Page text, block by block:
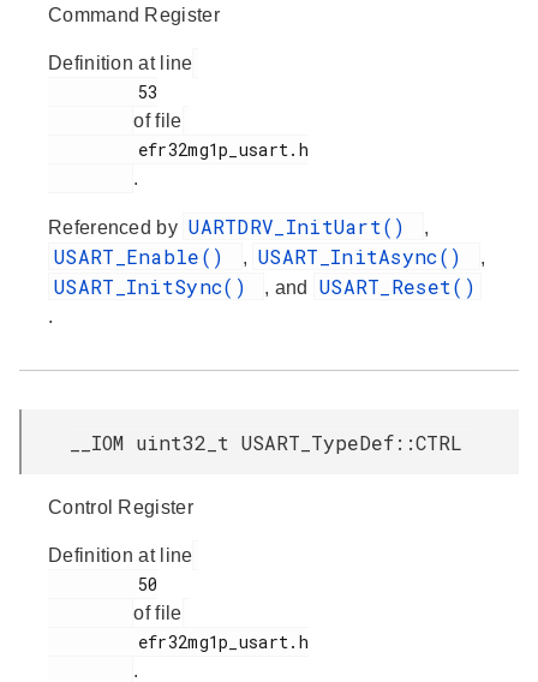
Command Register
Definition at line
of file
.
Referenced by UARTDRV_InitUart() ,
USART_Enable() , USART_InitAsync() ,
USART_InitSync() , and USART_Reset()
.
__IOM uint32_t USART_TypeDef::CTRL
Control Register
Definition at line
of file
.